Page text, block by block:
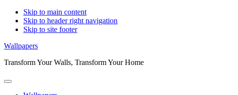
Skip to main content
Skip to header right navigation
Skip to site footer
Wallpapers
Transform Your Walls, Transform Your Home
Menu